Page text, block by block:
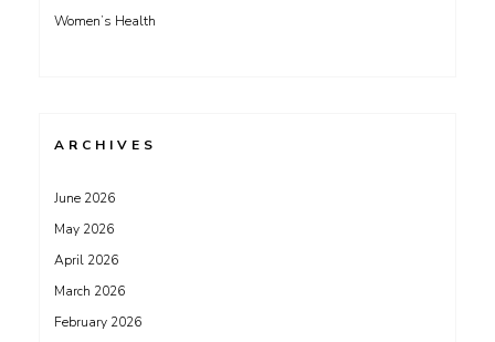
Women’s Health
ARCHIVES
June 2026
May 2026
April 2026
March 2026
February 2026